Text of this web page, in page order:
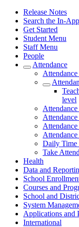
Release Notes
Search the In-
Get Started
Student Menu
Staff Menu
People
Attendance
level
Daily Time
Take
Health
Data and
School
Courses and
School and
System
Applications and
International